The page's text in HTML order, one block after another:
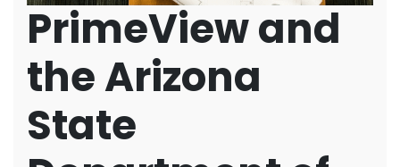
PrimeView and
the Arizona
State